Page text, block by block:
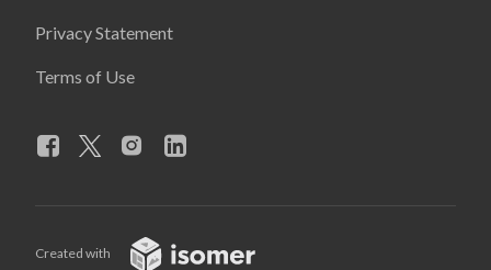
Privacy Statement
Terms of Use
Created with